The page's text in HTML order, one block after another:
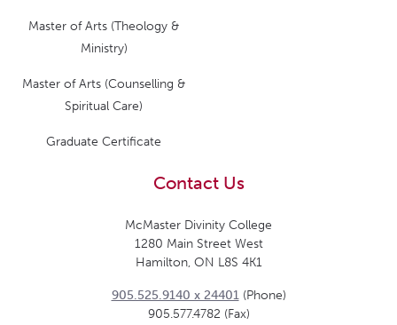
Master of Arts (Theology &
Ministry)
Master of Arts (Counselling &
Spiritual Care)
Graduate Certificate
Contact Us
McMaster Divinity College
1280 Main Street West
Hamilton, ON L8S 4K1
905.525.9140 x 24401(Phone)
905.577.4782 (Fax)